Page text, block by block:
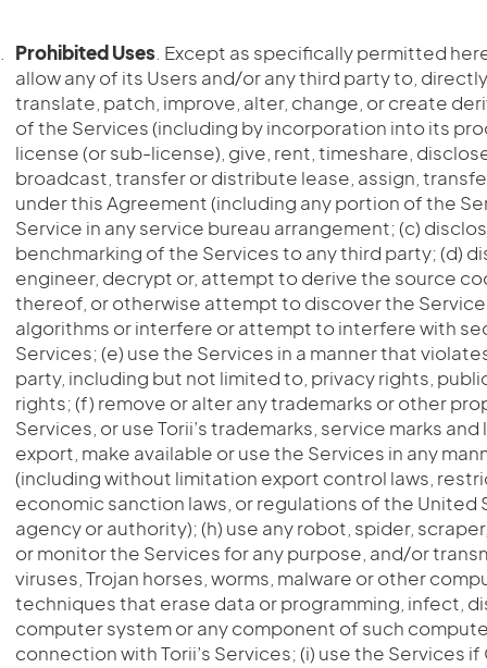
Prohibited Uses . Except as specifically permitted
allow any of its Users and/or any third party to,
translate, patch, improve, alter, change, or create
of the Services (including by incorporation into its
license (or sub-license), give, rent, timeshare,
broadcast, transfer or distribute lease, assign,
under this Agreement (including any portion of the
Service in any service bureau arrangement; (c)
benchmarking of the Services to any third party; (d)
engineer, decrypt or, attempt to derive the source
thereof, or otherwise attempt to discover the
algorithms or interfere or attempt to interfere with
Services; (e) use the Services in a manner that
party, including but not limited to, privacy rights,
rights; (f) remove or alter any trademarks or other
Services, or use Torii’s trademarks, service marks
export, make available or use the Services in any
(including without limitation export control laws,
economic sanction laws, or regulations of the
agency or authority); (h) use any robot, spider,
or monitor the Services for any purpose, and/or
viruses, Trojan horses, worms, malware or other
techniques that erase data or programming, infect,
computer system or any component of such
connection with Torii’s Services; (i) use the Services